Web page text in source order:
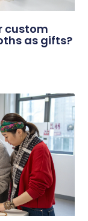
custom
as gifts?